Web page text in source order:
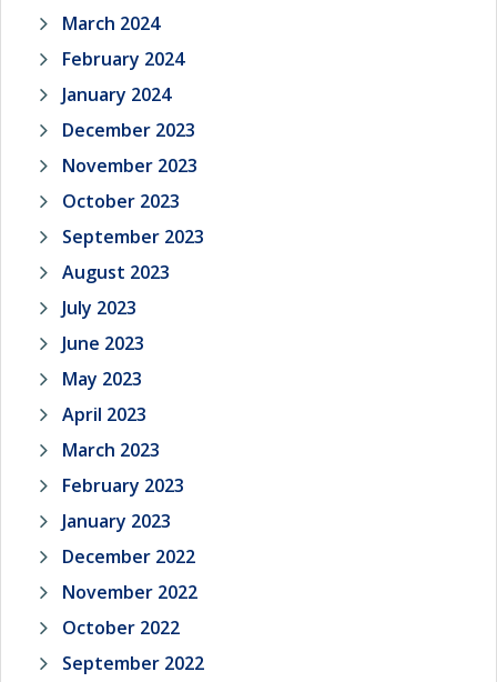
March 2024
February 2024
January 2024
December 2023
November 2023
October 2023
September 2023
August 2023
July 2023
June 2023
May 2023
April 2023
March 2023
February 2023
January 2023
December 2022
November 2022
October 2022
September 2022